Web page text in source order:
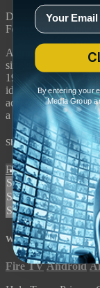
Directed by
Featuring Sara Jane
A gripping portrait of
single mother who
1975. Fifty years
ideology and
access to Moore,
a revolutionary with
Share with friends
FacebookXEmail
Share on Facebook
Share on X
Share via Email
Watch anywhere,
Fire TV Android
By entering your
Media Group